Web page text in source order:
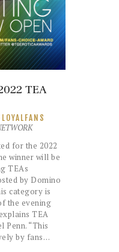
TEA
LOYALFANS
for the 2022
winner will be
TEAs
by Domino
category is
the evening
TEA
Penn. “This
by fans…